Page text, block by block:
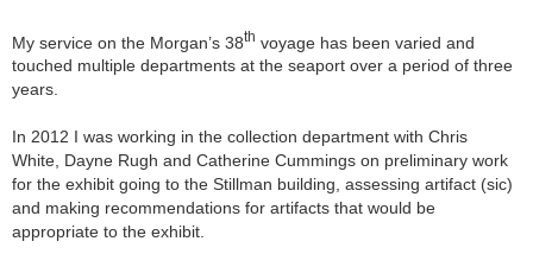
My service on the Morgan’s 38th voyage has been varied and
touched multiple departments at the seaport over a period of three
years.
In 2012 I was working in the collection department with Chris
White, Dayne Rugh and Catherine Cummings on preliminary work
for the exhibit going to the Stillman building, assessing artifact (sic)
and making recommendations for artifacts that would be
appropriate to the exhibit.